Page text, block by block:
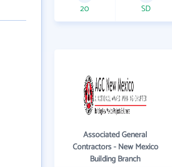
20 SD
Associated General
Contractors - New Mexico
Building Branch